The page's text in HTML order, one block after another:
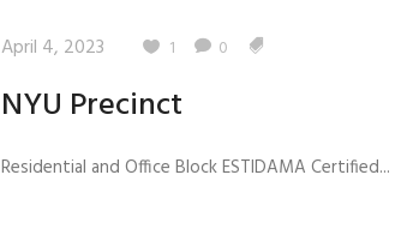
April 4, 2023 1 0
NYU Precinct
Residential and Office Block ESTIDAMA Certified...